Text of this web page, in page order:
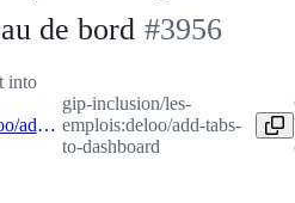
de bord -#3956
into
deloo/add-tabs-to-dashboard
gip-inclusion/les-
emplois:deloo/add-tabs-
to-dashboard